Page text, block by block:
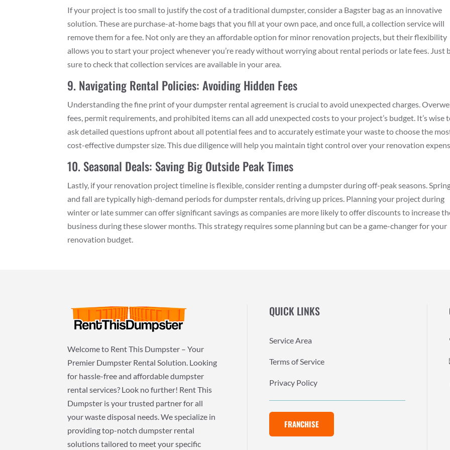
If your project is too small to justify the cost of a traditional dumpster, consider a Bagster bag as an innovative
solution. These are purchase-at-home bags that you fill at your own pace, and once full, a collection service will
remove them for a fee. Not only are they an affordable option for minor renovation projects, but their flexibility
allows you to start your project whenever you’re ready without worrying about rental periods or late fees. Just
sure to check that collection services are available in your area.
9. Navigating Rental Policies: Avoiding Hidden Fees
Understanding the fine print of your dumpster rental agreement is crucial to avoid unexpected charges.
fees, permit requirements, and prohibited items can all add unexpected costs to your project’s budget. It’s wise
ask detailed questions upfront about all potential fees and to accurately estimate your waste to choose the
cost-effective dumpster size. This due diligence will help you maintain tight control over your renovation
10. Seasonal Deals: Saving Big Outside Peak Times
Lastly, if your renovation project timeline is flexible, consider renting a dumpster during off-peak seasons.
and fall are typically high-demand periods for dumpster rentals, driving up prices. Planning your project during
winter or late summer can offer significant savings as companies are more likely to offer discounts to increase
business during these slower months. This strategy requires some planning but can be a game-changer for your
renovation budget.
Welcome to Rent This Dumpster – Your
Premier Dumpster Rental Solution. Looking
for hassle-free and affordable dumpster
rental services? Look no further! Rent This
Dumpster is your trusted partner for all
your waste disposal needs. We specialize in
providing top-notch dumpster rental
solutions tailored to meet your specific
QUICK LINKS
Service Area
Terms of Service
Privacy Policy
FRANCHISE